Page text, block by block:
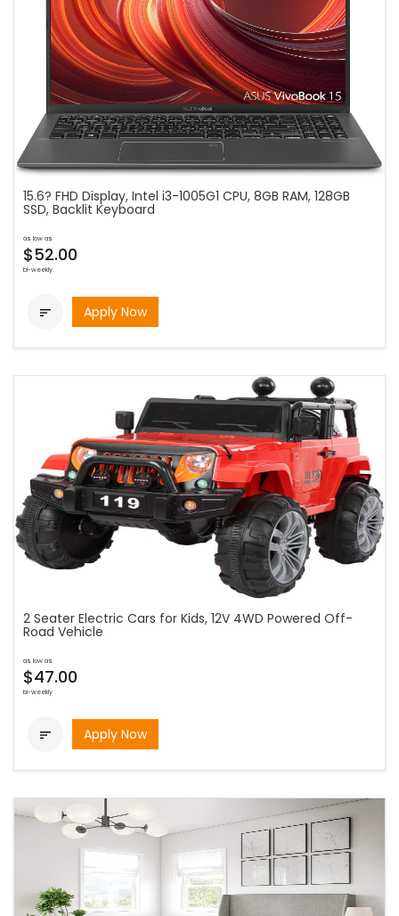
15.6? FHD Display, Intel i3-1005G1 CPU, 8GB RAM, 128GB
SSD, Backlit Keyboard
as low as
$52.00
bi-weekly
 Apply Now
2 Seater Electric Cars for Kids, 12V 4WD Powered Off-
Road Vehicle
as low as
$47.00
bi-weekly
 Apply Now